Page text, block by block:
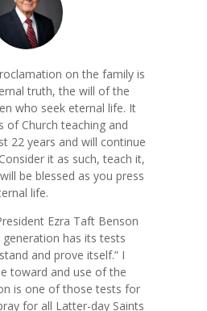
on the family is
truth, the will of the
who seek eternal life. It
of Church teaching and
22 years and will continue
it as such, teach it,
be blessed as you press
life.
Ezra Taft Benson
has its tests
and prove itself.” I
toward and use of the
is one of those tests for
for all Latter-day Saints